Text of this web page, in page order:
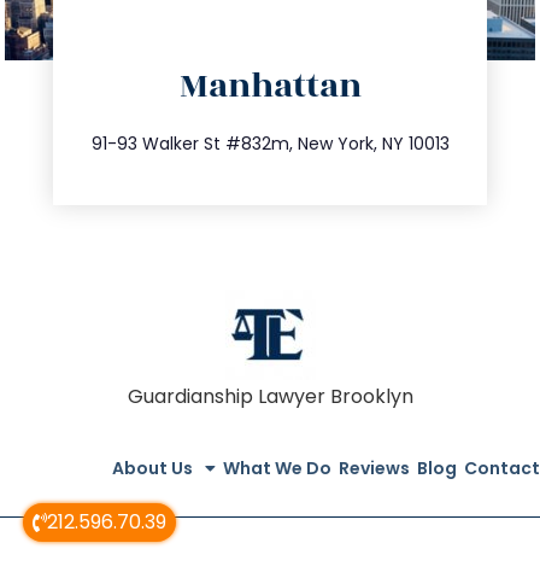
212.596.70.39
Manhattan
91-93 Walker St #832m, New York, NY 10013
212.404.7681
info@trustsandestate.com
Guardianship Lawyer Brooklyn
About Us What We Do Reviews Blog Contact